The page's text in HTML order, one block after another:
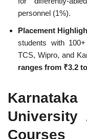
personnel (1%).
Placement
students with
TCS, Wipro, and
ranges from ₹3.2
University
Courses